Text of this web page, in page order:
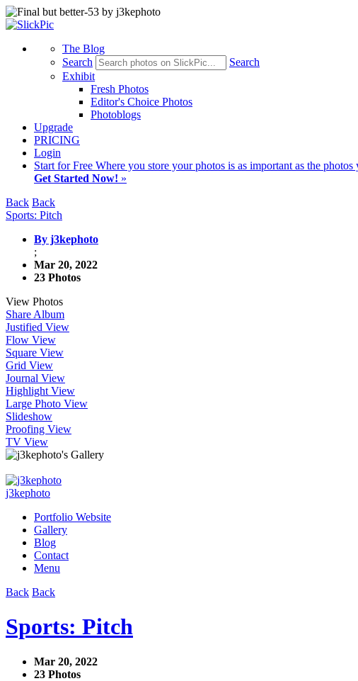
The Blog
Search
Search
Exhibit
Fresh Photos
Editor's Choice Photos
Photoblogs
Upgrade
PRICING
Login
Start for Free Where you store your photos is as important as the photos
Get Started Now! »
Back Back
Sports: Pitch
By j3kephoto
;
Mar 20, 2022
23 Photos
View Photos
Share Album
Justified View
Flow View
Square View
Grid View
Journal View
Highlight View
Large Photo View
Slideshow
Proofing View
TV View
j3kephoto
Portfolio Website
Gallery
Blog
Contact
Menu
Back Back
Sports: Pitch
Mar 20, 2022
23 Photos